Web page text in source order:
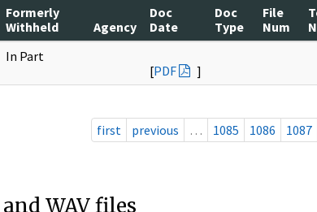
Formerly
Withheld
Agency
Doc
Date
Doc
Type
File
Num
In Part
[PDF ]
first previous … 1085 1086 1087
WAV files